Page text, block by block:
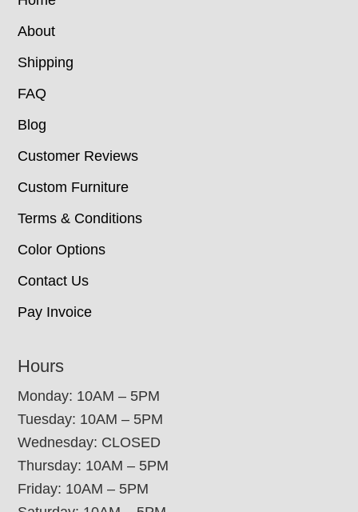
About
Shipping
FAQ
Blog
Customer Reviews
Custom Furniture
Terms & Conditions
Color Options
Contact Us
Pay Invoice
Hours
Monday: 10AM – 5PM
Tuesday: 10AM – 5PM
Wednesday: CLOSED
Thursday: 10AM – 5PM
Friday: 10AM – 5PM